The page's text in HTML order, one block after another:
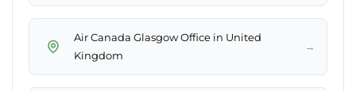
Air Canada Glasgow Office in United
Kingdom
→